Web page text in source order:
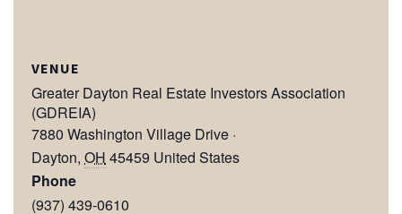
VENUE
Greater Dayton Real Estate Investors Association
(GDREIA)
7880 Washington Village Drive ·
Dayton, OH 45459 United States
Phone
(937) 439-0610